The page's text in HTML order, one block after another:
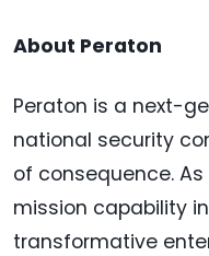
About Peraton
Peraton is a next-
national security
of consequence.
mission capability
transformative